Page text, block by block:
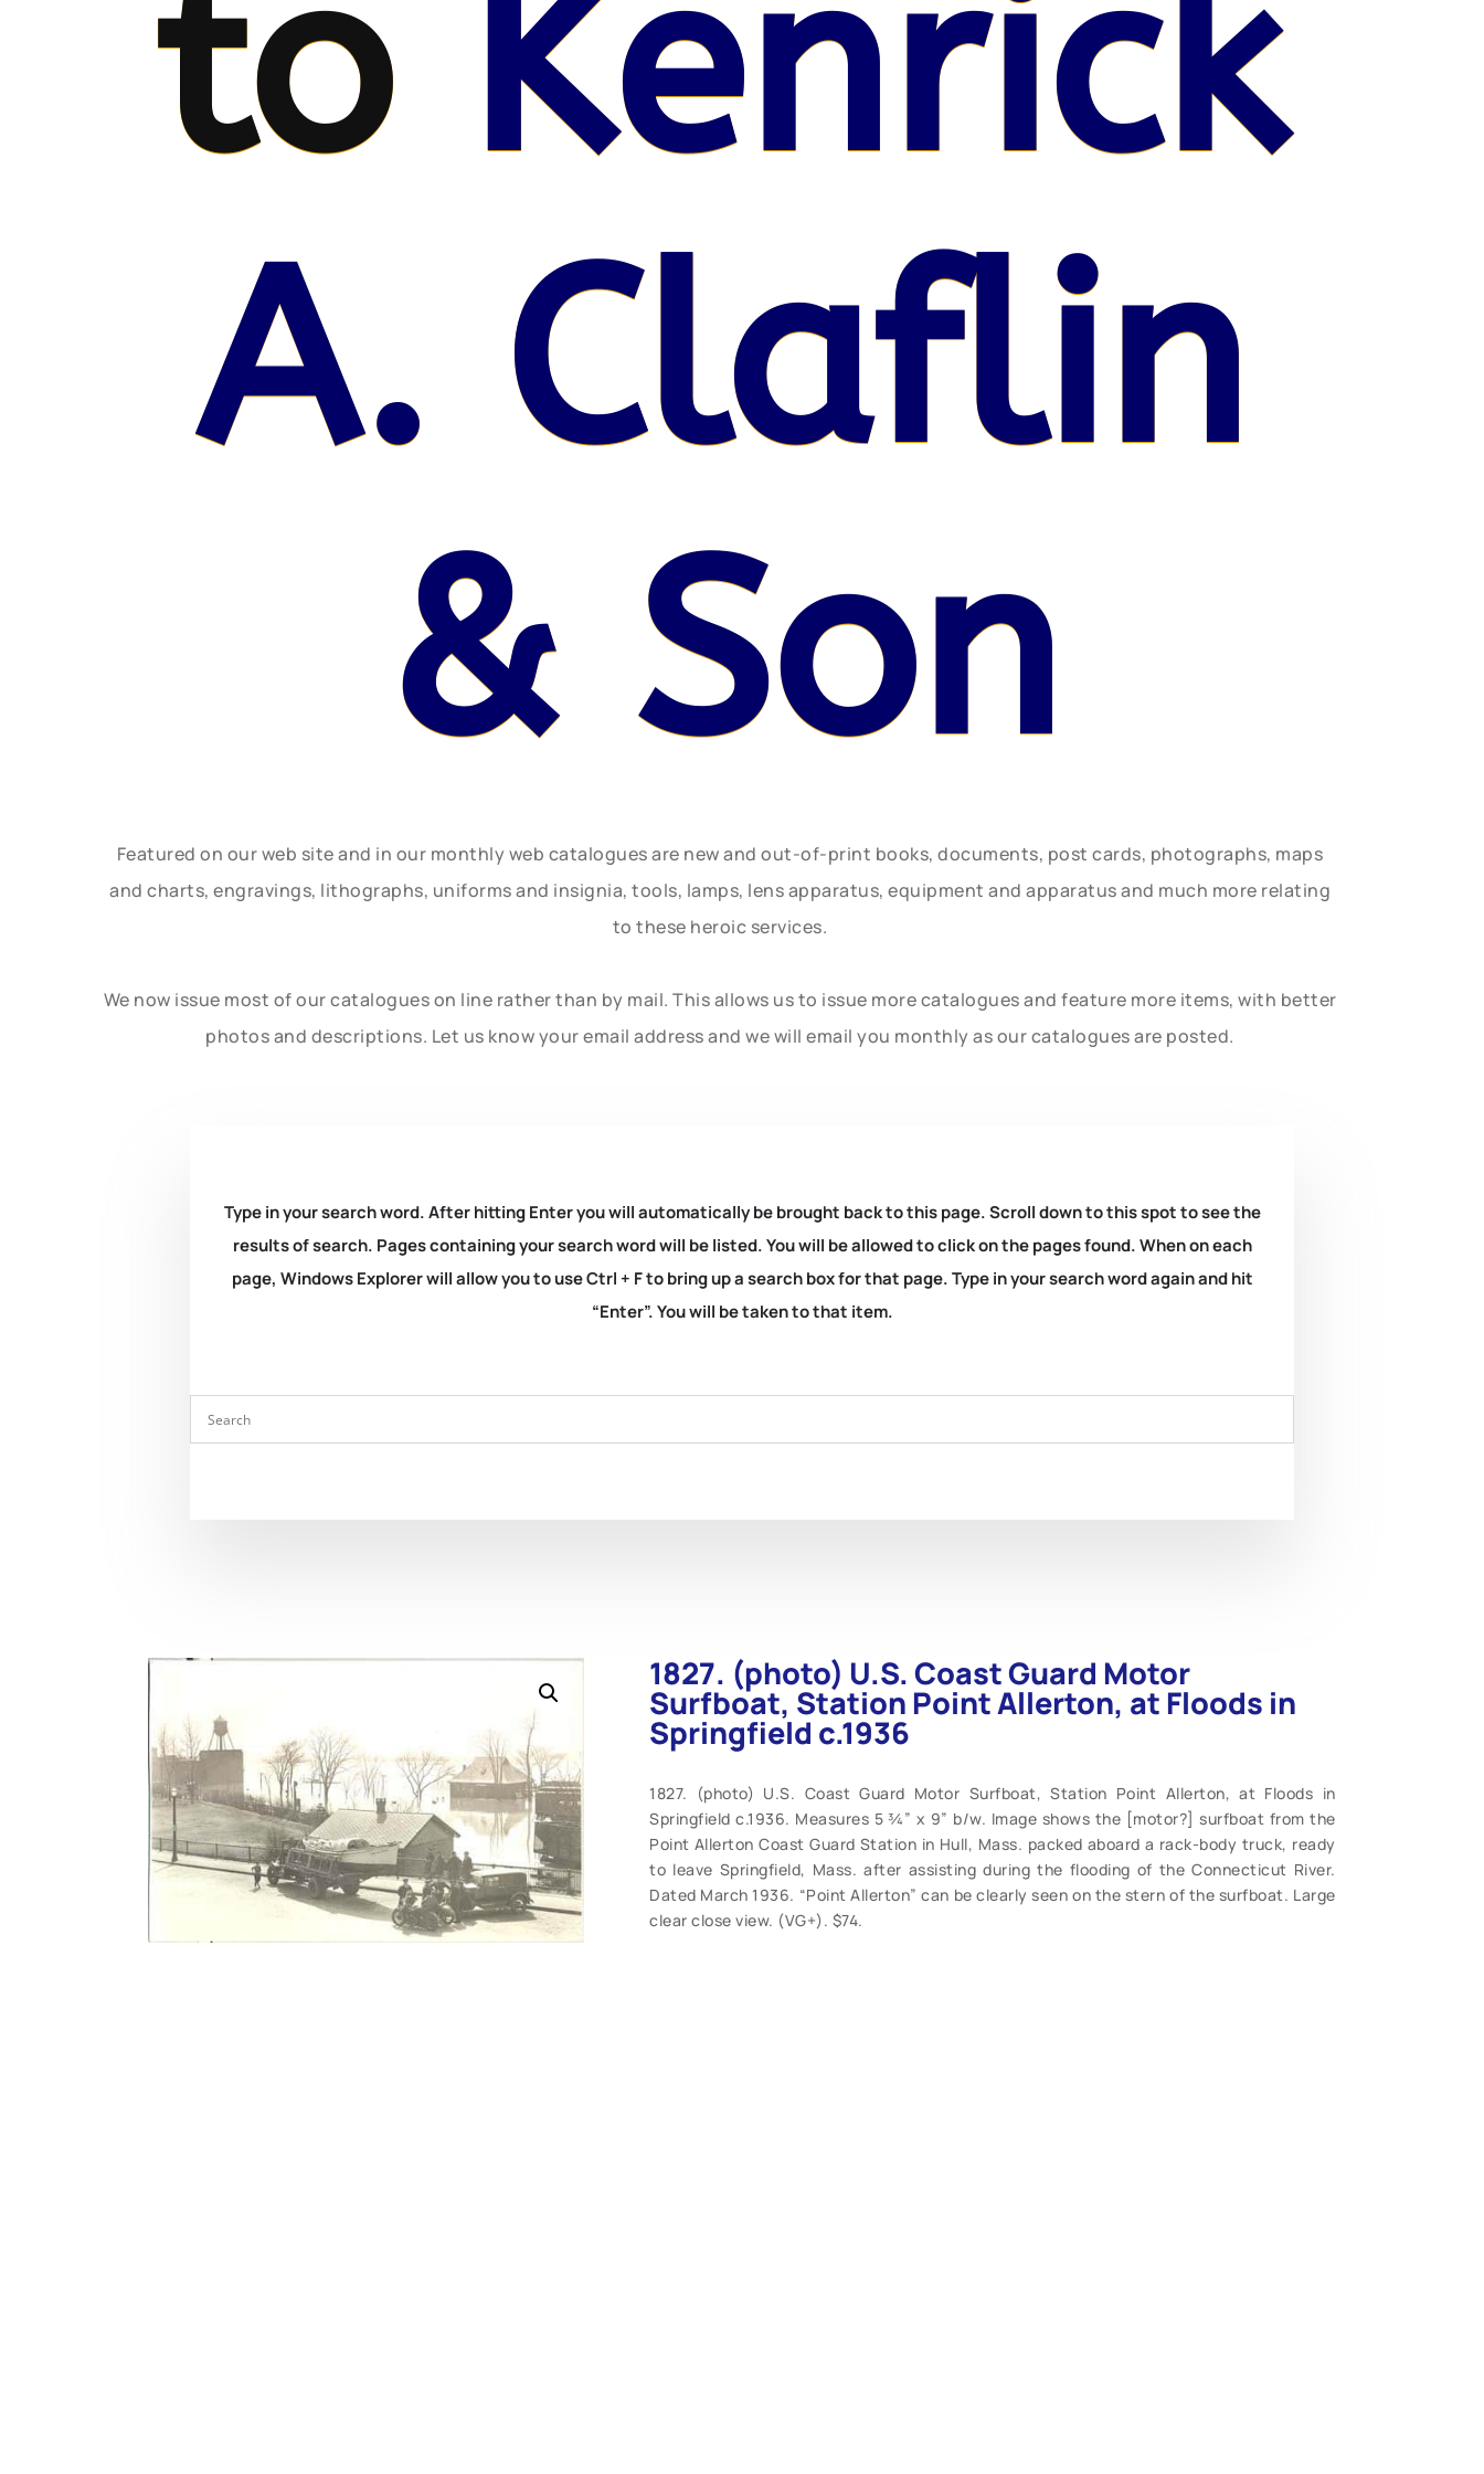
to Kenrick
A. Claflin
& Son
Featured on our web site and in our monthly web catalogues are new and out-of-print books, documents, post cards, photographs, maps
and charts, engravings, lithographs, uniforms and insignia, tools, lamps, lens apparatus, equipment and apparatus and much more relating
to these heroic services.
We now issue most of our catalogues on line rather than by mail. This allows us to issue more catalogues and feature more items, with better
photos and descriptions. Let us know your email address and we will email you monthly as our catalogues are posted.
Type in your search word. After hitting Enter you will automatically be brought back to this page. Scroll down to this spot to see the
results of search. Pages containing your search word will be listed. You will be allowed to click on the pages found. When on each
page, Windows Explorer will allow you to use Ctrl + F to bring up a search box for that page. Type in your search word again and hit
“Enter”. You will be taken to that item.
1827. (photo) U.S. Coast Guard Motor
Surfboat, Station Point Allerton, at Floods in
Springfield c.1936
1827. (photo) U.S. Coast Guard Motor Surfboat, Station Point Allerton, at Floods in
Springfield c.1936. Measures 5 ¾” x 9” b/w. Image shows the [motor?] surfboat from the
Point Allerton Coast Guard Station in Hull, Mass. packed aboard a rack-body truck, ready
to leave Springfield, Mass. after assisting during the flooding of the Connecticut River.
Dated March 1936. “Point Allerton” can be clearly seen on the stern of the surfboat. Large
clear close view. (VG+). $74.